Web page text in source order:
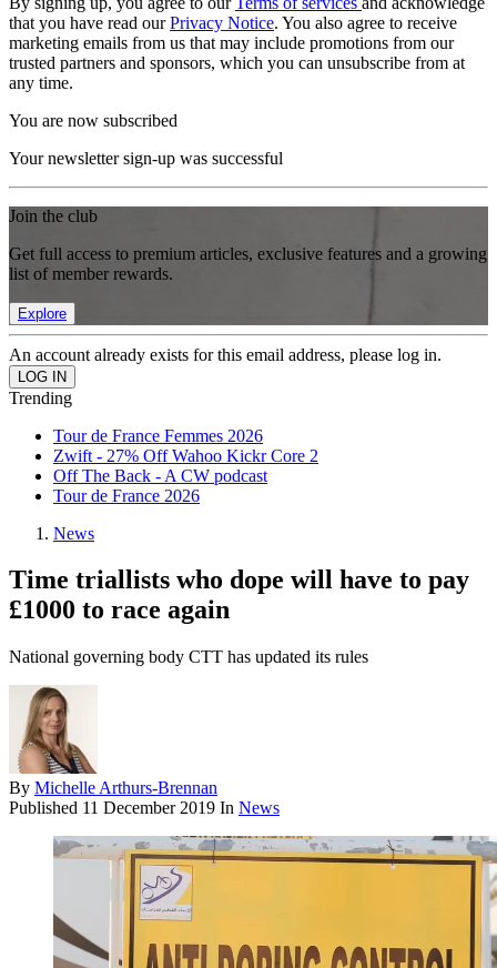
that you have read ourPrivacy Notice. You also agree to receive
marketing emails from us that may include promotions from our
trusted partners and sponsors, which you can unsubscribe from at
any time.
You are now subscribed
Your newsletter sign-up was successful
Join the club
Get full access to premium articles, exclusive features and a growing
list of member rewards.
Explore
An account already exists for this email address, please log in.
Trending
Tour de France Femmes 2026
Zwift - 27% Off Wahoo Kickr Core 2
Off The Back - A CW podcast
Tour de France 2026
News
Time triallists who dope will have to pay
£1000 to race again
National governing body CTT has updated its rules
By Michelle Arthurs-Brennan
Published 11 December 2019 In News